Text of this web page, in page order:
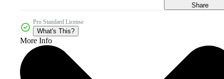
Share
Pro Standard License
What's This?
More Info